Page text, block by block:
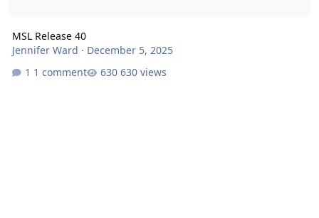
MSL Release 40
Jennifer Ward · December 5, 2025
1 comment
630 views